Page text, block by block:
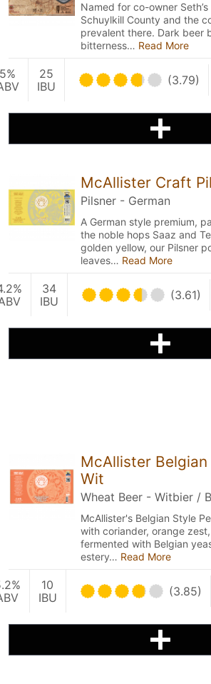
Named for co-owner
Schuylkill County and the
prevalent there. Dark beer
bitterness… Read More
5%
25
IBU
(3.79)
McAllister Craft
Pilsner - German
A German style premium,
the noble hops Saaz and
golden yellow, our Pilsner
leaves… Read More
34
IBU
(3.61)
McAllister
Wit
Wheat Beer - Witbier /
McAllister's Belgian Style
with coriander, orange
fermented with Belgian
estery… Read More
10
IBU
(3.85)